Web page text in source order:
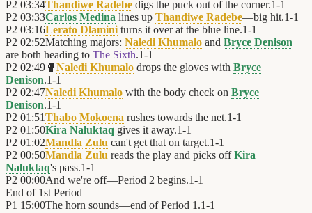
P2 03:34Thandiwe Radebe digs the puck out of the corner.1-1
P2 03:33Carlos Medina lines up Thandiwe Radebe—big hit.1-1
P2 03:16Lerato Dlamini turns it over at the blue line.1-1
P2 02:52Matching majors: Naledi Khumalo and Bryce Denison
are both heading to The Sixth.1-1
P2 02:49 🥊 Naledi Khumalo drops the gloves with Bryce
Denison.1-1
P2 02:47Naledi Khumalo with the body check on Bryce
Denison.1-1
P2 01:51Thabo Mokoena rushes towards the net.1-1
P2 01:50Kira Naluktaq gives it away.1-1
P2 01:02Mandla Zulu can't get that on target.1-1
P2 00:50Mandla Zulu reads the play and picks offKira
Naluktaq's pass.1-1
P2 00:00And we're off—Period 2 begins.1-1
End of 1st Period
P1 15:00The horn sounds—end of Period 1.1-1